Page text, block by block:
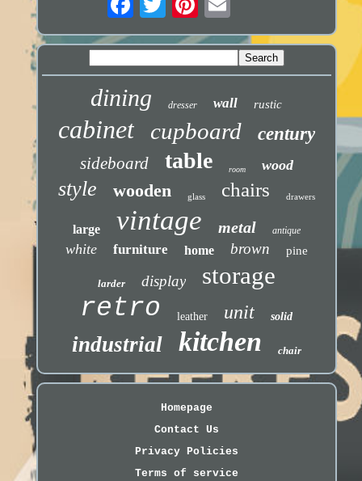
dining dresser wall rustic
cabinet cupboard century
sideboard table room wood
style wooden glass chairs drawers
large vintage metal antique
white furniture home brown pine
larder display storage
retro leather unit solid
industrial kitchen chair
Homepage
Contact Us
Privacy Policies
Terms of service